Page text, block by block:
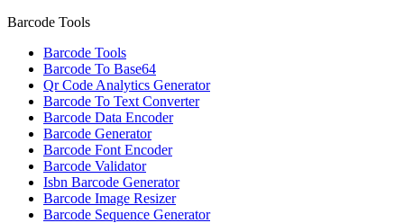
Barcode Tools
Barcode Tools
Barcode To Base64
Qr Code Analytics Generator
Barcode To Text Converter
Barcode Data Encoder
Barcode Generator
Barcode Font Encoder
Barcode Validator
Isbn Barcode Generator
Barcode Image Resizer
Barcode Sequence Generator